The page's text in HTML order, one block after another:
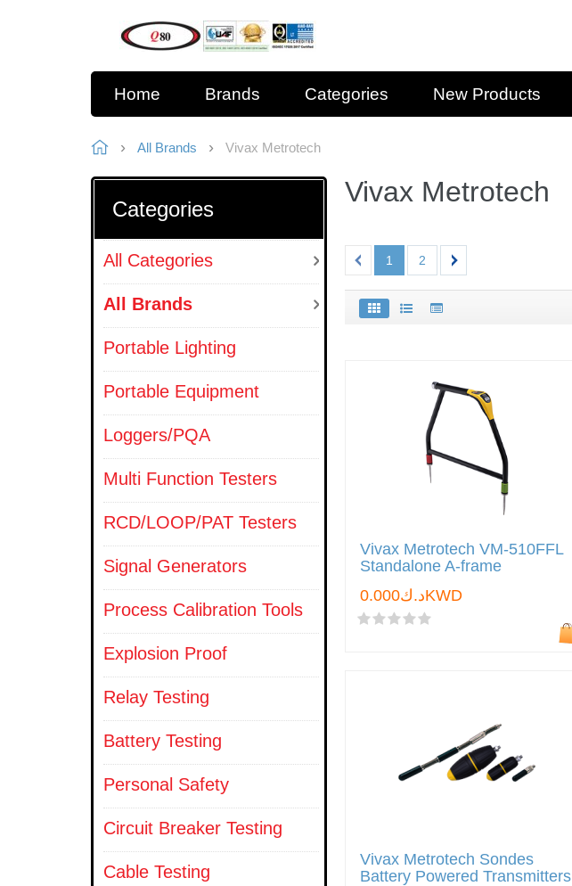
Home Brands Categories New Products
All Brands Vivax Metrotech
Categories
All Categories
All Brands
Portable Lighting
Portable Equipment
Loggers/PQA
Multi Function Testers
RCD/LOOP/PAT Testers
Signal Generators
Process Calibration Tools
Explosion Proof
Relay Testing
Battery Testing
Personal Safety
Circuit Breaker Testing
Cable Testing
Vivax Metrotech
1 2
Vivax Metrotech VM-510FFL
Standalone A-frame
د.ك0.000KWD
Vivax Metrotech Sondes
Battery Powered Transmitters